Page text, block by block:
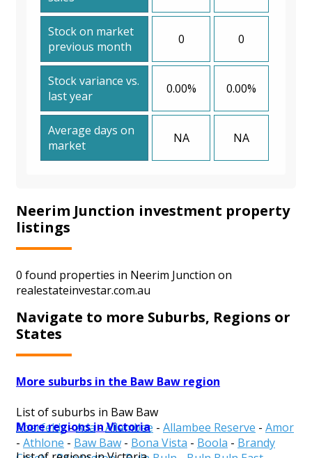
Stock on market
previous month
0 0
Stock variance vs.
last year
0.00% 0.00%
Average days on
market
NA NA
Neerim Junction investment property
listings
0 found properties in Neerim Junction on
realestateinvestar.com.au
Navigate to more Suburbs, Regions or
States
More suburbs in the Baw Baw region
List of suburbs in Baw Baw
Aberfeldy-Ada-Allambee - Allambee Reserve - Amor
- Athlone - Baw Baw - Bona Vista - Boola - Brandy
More regions in Victoria